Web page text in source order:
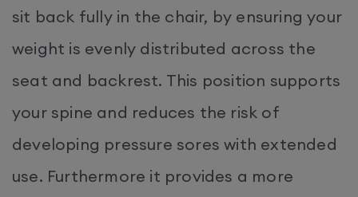
sit back fully in the chair, by ensuring your
weight is evenly distributed across the
seat and backrest. This position supports
your spine and reduces the risk of
developing pressure sores with extended
use. Furthermore it provides a more